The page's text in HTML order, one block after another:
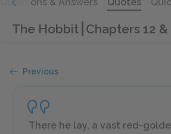
The Hobbit Chapters 12
Previous
There he lay, a vast red-